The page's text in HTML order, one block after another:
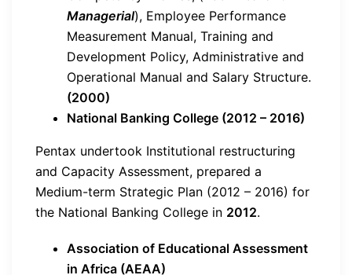
Managerial), Employee Performance
Measurement Manual, Training and
Development Policy, Administrative and
Operational Manual and Salary Structure.
(2000)
National Banking College (2012 – 2016)
Pentax undertook Institutional restructuring
and Capacity Assessment, prepared a
Medium-term Strategic Plan (2012 – 2016) for
the National Banking College in 2012.
Association of Educational Assessment
in Africa (AEAA)